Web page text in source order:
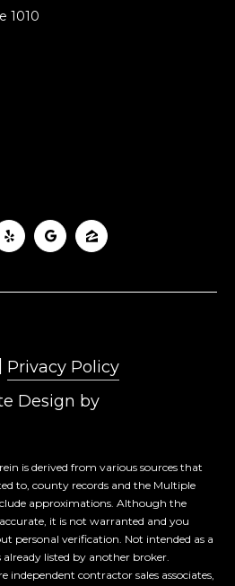
1010
Design by
Privacy Policy
is derived from various sources that
to, county records and the Multiple
approximations. Although the
it is not warranted and you
personal verification. Not intended as a
listed by another broker.
independent contractor sales associates,